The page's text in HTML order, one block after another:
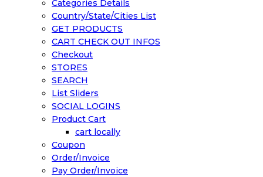
Categories Details
Country/State/Cities List
GET PRODUCTS
CART CHECK OUT INFOS
Checkout
STORES
SEARCH
List Sliders
SOCIAL LOGINS
Product Cart
cart locally
Coupon
Order/Invoice
Pay Order/Invoice